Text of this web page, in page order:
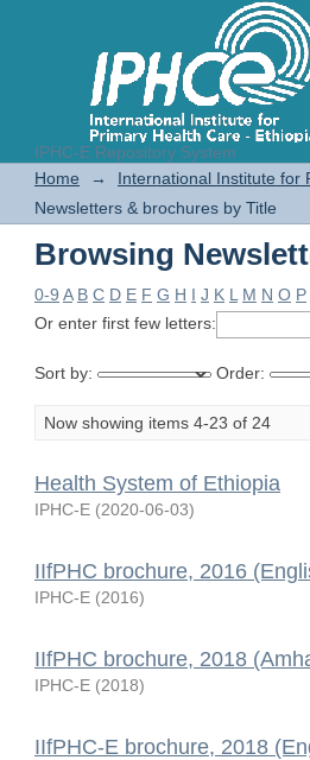
IPHC-E Repository System
Browsing
Home →
International Institute for
Newsletters & brochures by Title
Browsing
0-9 A B C D E F G H I J K L M N O P
Or enter first few letters:
Sort by: Order:
Now showing items 4-23 of 24
Health System of Ethiopia
IPHC-E (2020-06-03)
IIfPHC brochure, 2016
IPHC-E (2016)
IIfPHC brochure, 2018
IPHC-E (2018)
IIfPHC-E brochure, 2018